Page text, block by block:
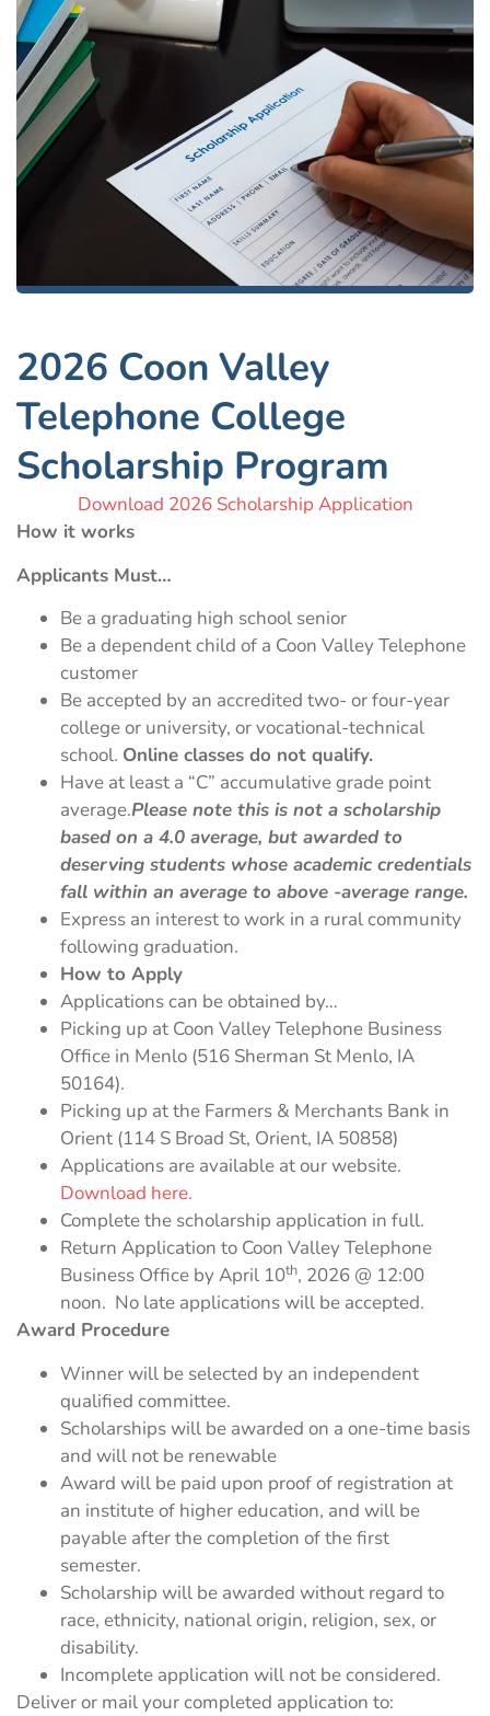
2026 Coon Valley
Telephone College
Scholarship Program
Download 2026 Scholarship Application
How it works
Applicants Must…
Be a graduating high school senior
Be a dependent child of a Coon Valley Telephone
customer
Be accepted by an accredited two- or four-year
college or university, or vocational-technical
school. Online classes do not qualify.
Have at least a “C” accumulative grade point
average.Please note this is not a scholarship
based on a 4.0 average, but awarded to
deserving students whose academic credentials
fall within an average to above -average range.
Express an interest to work in a rural community
following graduation.
How to Apply
Applications can be obtained by…
Picking up at Coon Valley Telephone Business
Office in Menlo (516 Sherman St Menlo, IA
50164).
Picking up at the Farmers & Merchants Bank in
Orient (114 S Broad St, Orient, IA 50858)
Applications are available at our website.
Download here.
Complete the scholarship application in full.
Return Application to Coon Valley Telephone
Business Office by April 10th, 2026 @ 12:00
noon. No late applications will be accepted.
Award Procedure
Winner will be selected by an independent
qualified committee.
Scholarships will be awarded on a one-time basis
and will not be renewable
Award will be paid upon proof of registration at
an institute of higher education, and will be
payable after the completion of the first
semester.
Scholarship will be awarded without regard to
race, ethnicity, national origin, religion, sex, or
disability.
Incomplete application will not be considered.
Deliver or mail your completed application to: